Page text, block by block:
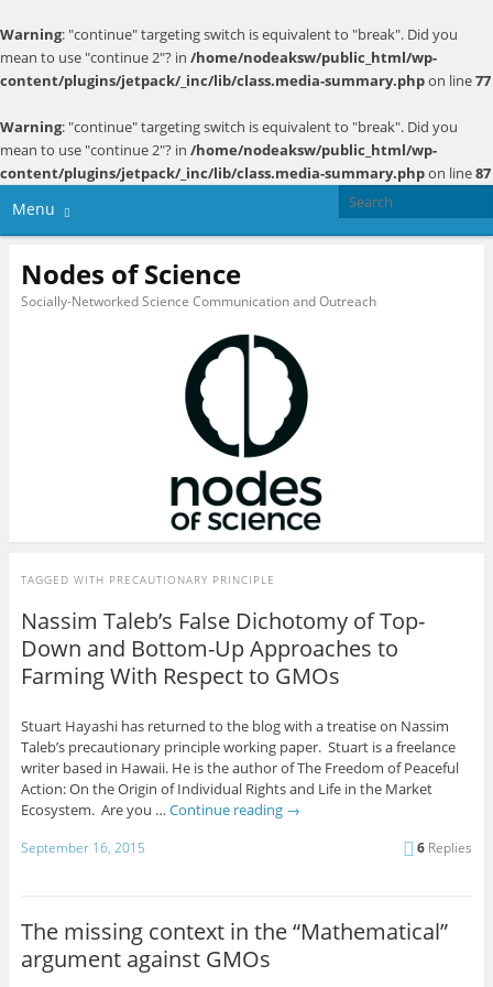
Warning: "continue" targeting switch is equivalent to "break". Did you
mean to use "continue 2"? in /home/nodeaksw/public_html/wp-
content/plugins/jetpack/_inc/lib/class.media-summary.phpon line77
Warning: "continue" targeting switch is equivalent to "break". Did you
mean to use "continue 2"? in /home/nodeaksw/public_html/wp-
content/plugins/jetpack/_inc/lib/class.media-summary.phpon line87
Menu
Nodes of Science
Socially-Networked Science Communication and Outreach
TAGGED WITH PRECAUTIONARY PRINCIPLE
Nassim Taleb’s False Dichotomy of Top-
Down and Bottom-Up Approaches to
Farming With Respect to GMOs
Stuart Hayashi has returned to the blog with a treatise on Nassim
Taleb’s precautionary principle working paper. Stuart is a freelance
writer based in Hawaii. He is the author of The Freedom of Peaceful
Action: On the Origin of Individual Rights and Life in the Market
Ecosystem. Are you … Continue reading →
September 16, 2015 6 Replies
The missing context in the “Mathematical”
argument against GMOs